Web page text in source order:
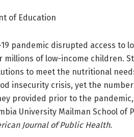
of Education
pandemic disrupted access to
of low-income children.
to meet the nutritional
insecurity crisis, yet the
provided prior to the
University Mailman School of
Journal of Public Health.